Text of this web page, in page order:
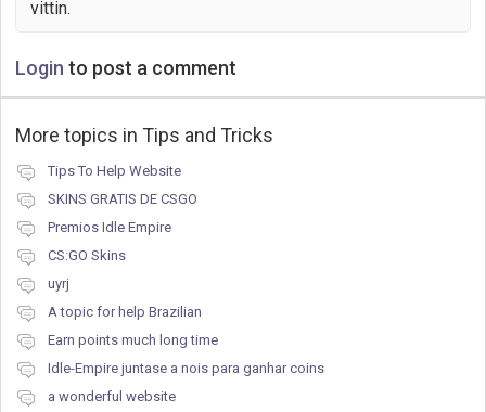
vittin.
Login to post a comment
More topics in Tips and Tricks
Tips To Help Website
SKINS GRATIS DE CSGO
Premios Idle Empire
CS:GO Skins
uyrj
A topic for help Brazilian
Earn points much long time
Idle-Empire juntase a nois para ganhar coins
a wonderful website